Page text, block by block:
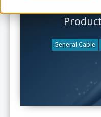
General Cable